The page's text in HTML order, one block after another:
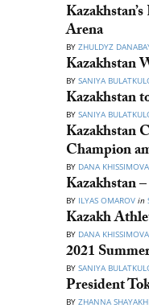
Arena
BY ZHULDYZ
Kazakhstan
BY SANIYA
Kazakhstan
BY SANIYA
Kazakhstan
Champion
BY DANA KHISSIMOVA
Kazakhstan
BY ILYAS OMAROV in
Kazakh
BY DANA KHISSIMOVA
2021
BY SANIYA
President
BY ZHANNA